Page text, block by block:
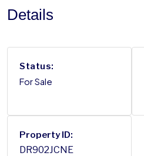
Details
Status:
For Sale
Property ID:
DR902JCNE